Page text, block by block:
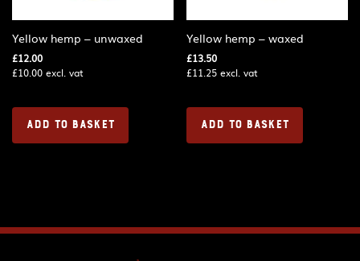
Yellow hemp – unwaxed
£12.00
£10.00 excl. vat
ADD TO BASKET
Yellow hemp – waxed
£13.50
£11.25 excl. vat
ADD TO BASKET